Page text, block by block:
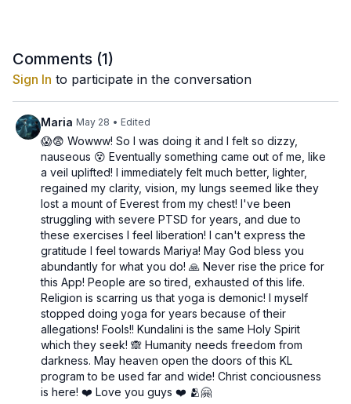
Through fluid movements and conscious breathing, this kriya
and awakenscreative and emotional vitality
gonads and kidneys, helping release stored tension and
allowing prana to circulate with ease.
When the Sacral Chakra is balanced, you experience joy,
flexibility, and the ability to both give and receive pleasure -
physically, emotionally, and spiritually.
Benefits:
Balances the pelvis and strengthens the lower abdomen
Enhances creative and emotional flow
Stimulates reproductive health and energy circulation
Cultivates openness, pleasure, and emotional balance
Focus Chakra:Sacral (Svadhisthana)
Element:Water
Glands/Organs: Reproductive organs, kidneys, bladder
Mantra suggestion: VAM– the sound of creativity and
Practice daily to reconnect with your creative essence,
Comments (1)
Sign In to participate in the conversation
Maria May 28 • Edited
😱😨 Wowww! So I was doing it and I felt so dizzy,
nauseous 😵 Eventually something came out of me, like
a veil uplifted! I immediately felt much better, lighter,
regained my clarity, vision, my lungs seemed like they
lost a mount of Everest from my chest! I've been
struggling with severe PTSD for years, and due to
these exercises I feel liberation! I can't express the
gratitude I feel towards Mariya! May God bless you
abundantly for what you do! 🙏 Never rise the price for
this App! People are so tired, exhausted of this life.
Religion is scarring us that yoga is demonic! I myself
stopped doing yoga for years because of their
allegations! Fools!! Kundalini is the same Holy Spirit
which they seek! 🙈 Humanity needs freedom from
darkness. May heaven open the doors of this KL
program to be used far and wide! Christ conciousness
is here! ❤️ Love you guys ❤️ 🫂🤗